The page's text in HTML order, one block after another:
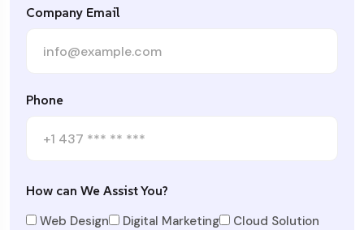
Company Email
Phone
How can We Assist You?
Web Design
Digital Marketing
Cloud Solution